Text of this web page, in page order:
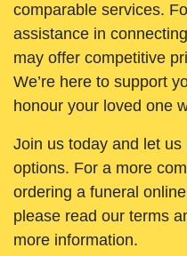
comparable services.
assistance in
may offer competitive
We’re here to support
honour your loved one
Join us today and let
options. For a more
ordering a funeral
please read our terms
more information.